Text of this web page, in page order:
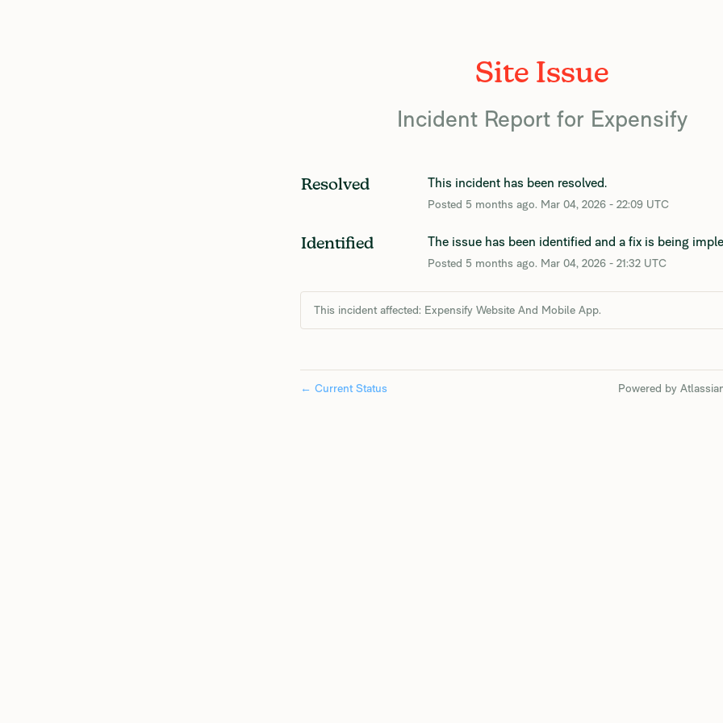
Site Issue
Incident Report for Expensify
Resolved This incident has been resolved.
Posted 5 months ago. Mar 04, 2026- 22:09UTC
Identified The issue has been identified and a fix is being
Posted 5 months ago. Mar 04, 2026- 21:32UTC
This incident affected: Expensify Website And Mobile App.
← Current Status Powered by